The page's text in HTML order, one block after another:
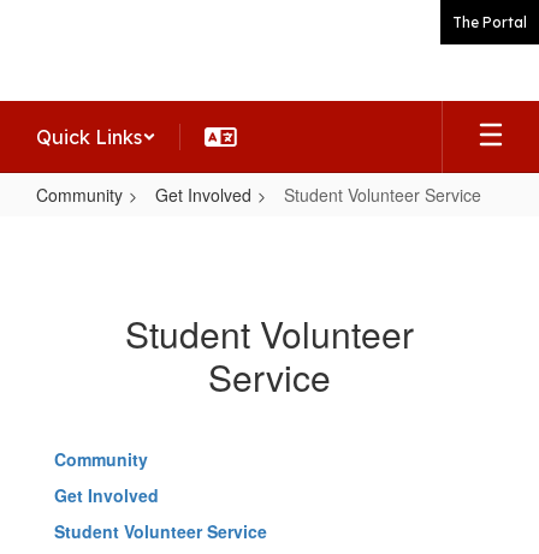
The Portal
Quick Links
Community Get Involved Student Volunteer Service
Student Volunteer
Service
Community
Get Involved
Student Volunteer Service